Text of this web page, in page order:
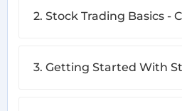
2. Stock Trading Basics -
3. Getting Started With